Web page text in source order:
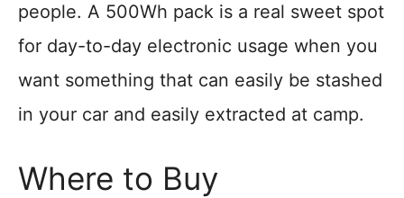
people. A 500Wh pack is a real sweet spot
for day-to-day electronic usage when you
want something that can easily be stashed
in your car and easily extracted at camp.
Where to Buy